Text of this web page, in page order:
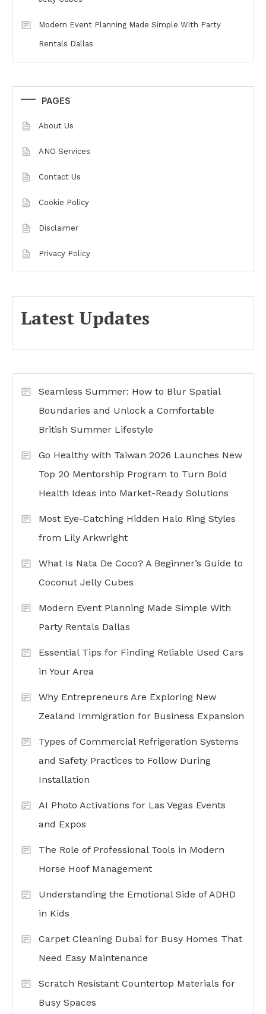
Modern Event Planning Made Simple With Party
Rentals Dallas
PAGES
About Us
ANO Services
Contact Us
Cookie Policy
Disclaimer
Privacy Policy
Latest Updates
Seamless Summer: How to Blur Spatial
Boundaries and Unlock a Comfortable
British Summer Lifestyle
Go Healthy with Taiwan 2026 Launches New
Top 20 Mentorship Program to Turn Bold
Health Ideas into Market-Ready Solutions
Most Eye-Catching Hidden Halo Ring Styles
from Lily Arkwright
What Is Nata De Coco? A Beginner’s Guide to
Coconut Jelly Cubes
Modern Event Planning Made Simple With
Party Rentals Dallas
Essential Tips for Finding Reliable Used Cars
in Your Area
Why Entrepreneurs Are Exploring New
Zealand Immigration for Business Expansion
Types of Commercial Refrigeration Systems
and Safety Practices to Follow During
Installation
AI Photo Activations for Las Vegas Events
and Expos
The Role of Professional Tools in Modern
Horse Hoof Management
Understanding the Emotional Side of ADHD
in Kids
Carpet Cleaning Dubai for Busy Homes That
Need Easy Maintenance
Scratch Resistant Countertop Materials for
Busy Spaces